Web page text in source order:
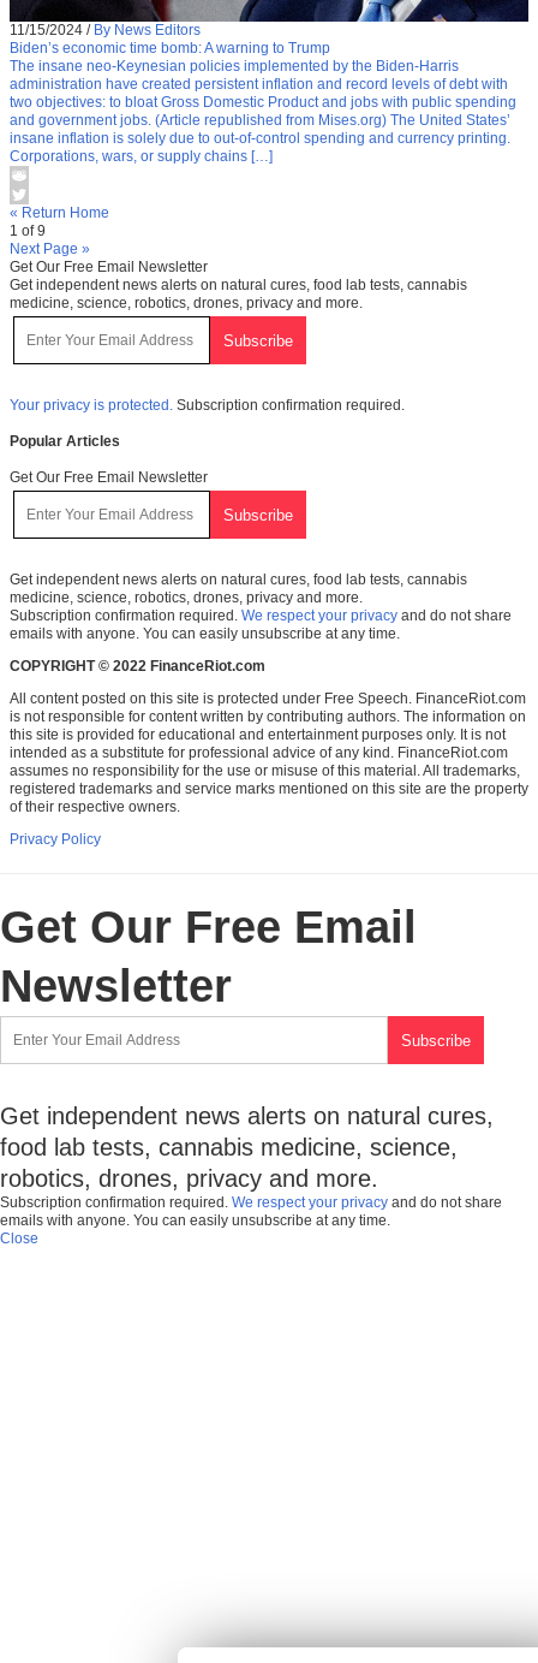
11/15/2024 / By News Editors
Biden’s economic time bomb: A warning to Trump
The insane neo-Keynesian policies implemented by the Biden-Harris
administration have created persistent inflation and record levels of debt with
two objectives: to bloat Gross Domestic Product and jobs with public spending
and government jobs. (Article republished from Mises.org) The United States’
insane inflation is solely due to out-of-control spending and currency printing.
Corporations, wars, or supply chains […]
« Return Home
1 of 9
Next Page »
Get Our Free Email Newsletter
Get independent news alerts on natural cures, food lab tests, cannabis
medicine, science, robotics, drones, privacy and more.
Your privacy is protected. Subscription confirmation required.
Popular Articles
Get Our Free Email Newsletter
Get independent news alerts on natural cures, food lab tests, cannabis
medicine, science, robotics, drones, privacy and more.
Subscription confirmation required. We respect your privacy and do not share
emails with anyone. You can easily unsubscribe at any time.
COPYRIGHT © 2022 FinanceRiot.com
All content posted on this site is protected under Free Speech. FinanceRiot.com
is not responsible for content written by contributing authors. The information on
this site is provided for educational and entertainment purposes only. It is not
intended as a substitute for professional advice of any kind. FinanceRiot.com
assumes no responsibility for the use or misuse of this material. All trademarks,
registered trademarks and service marks mentioned on this site are the property
of their respective owners.
Privacy Policy
Get Our Free Email
Newsletter
Get independent news alerts on natural cures,
food lab tests, cannabis medicine, science,
robotics, drones, privacy and more.
Subscription confirmation required. We respect your privacy and do not share
emails with anyone. You can easily unsubscribe at any time.
Close